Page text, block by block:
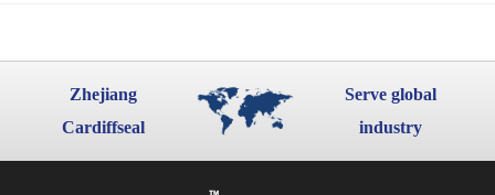
Zhejiang
Cardiffseal
Serve global
industry